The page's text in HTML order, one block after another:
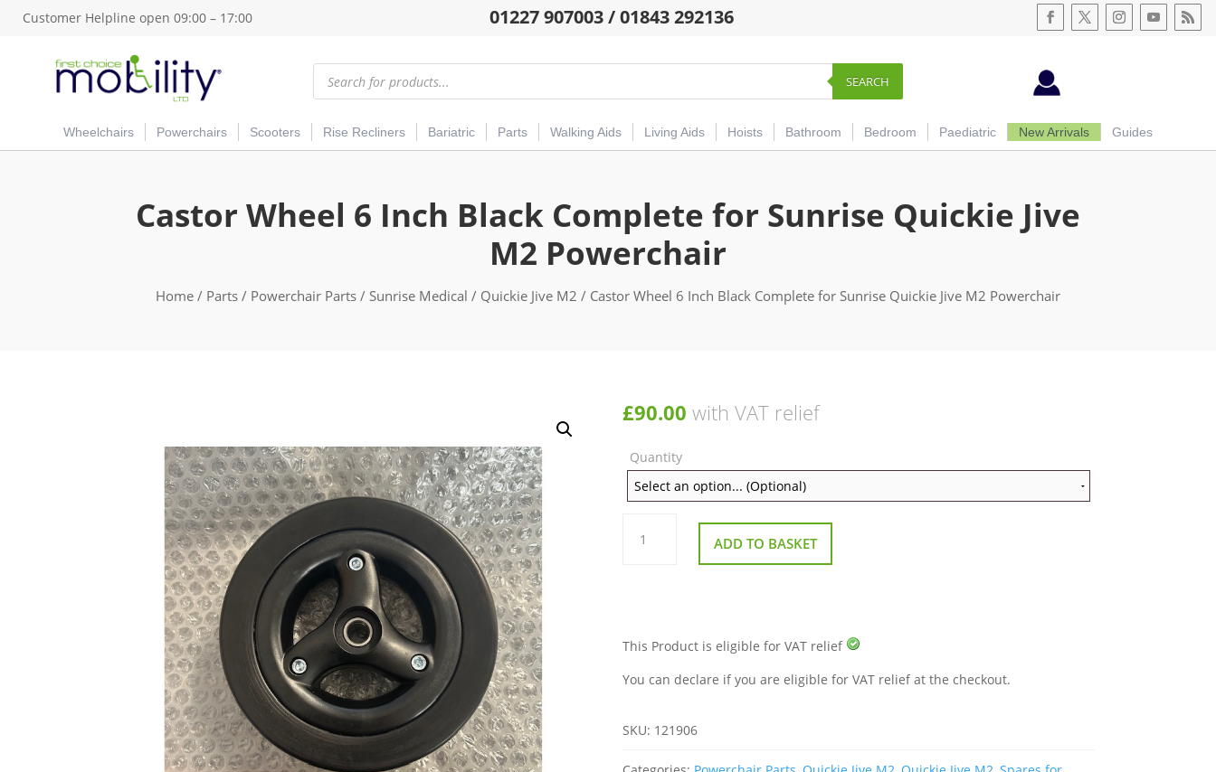
Customer Helpline open 09:00 – 17:00 01227 907003 / 01843 292136
Products
search SEARCH
Wheelchairs Powerchairs Scooters Rise Recliners Bariatric Parts Walking Aids Living Aids Hoists Bathroom Bedroom Paediatric New Arrivals Guides
Castor Wheel 6 Inch Black Complete for Sunrise Quickie Jive
M2 Powerchair
Home / Parts / Powerchair Parts / Sunrise Medical / Quickie Jive M2 / Castor Wheel 6 Inch Black Complete for Sunrise Quickie Jive M2 Powerchair
£90.00 with VAT relief
Quantity
Castor
Wheel
Jive
M2
quantity
ADD TO BASKET
This Product is eligible for VAT relief
You can declare if you are eligible for VAT relief at the checkout.
SKU: 121906